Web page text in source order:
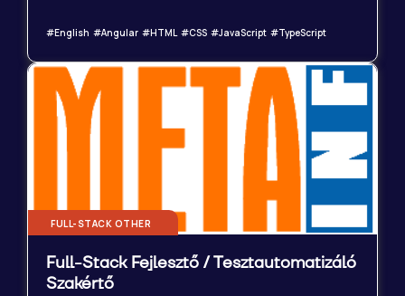
#English #Angular #HTML #CSS #JavaScript #TypeScript
FULL-STACK OTHER
Full-Stack Fejlesztő / Tesztautomatizáló
Szakértő